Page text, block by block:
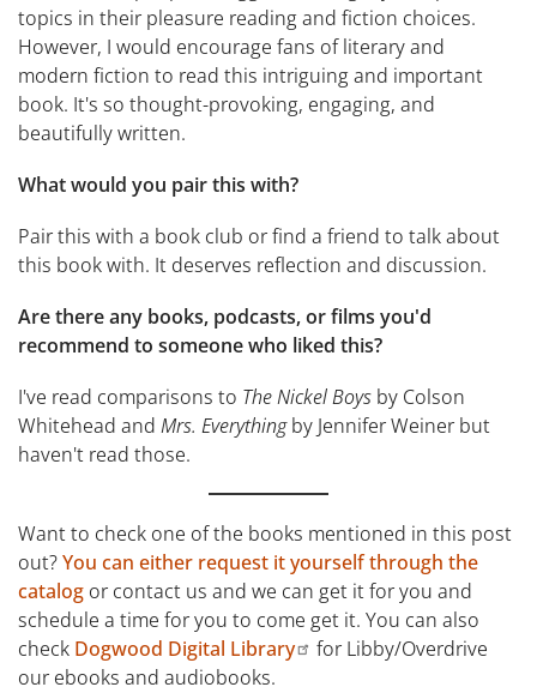
topics in their pleasure reading and fiction choices.
However, I would encourage fans of literary and
modern fiction to read this intriguing and important
book. It's so thought-provoking, engaging, and
beautifully written.
What would you pair this with?
Pair this with a book club or find a friend to talk about
this book with. It deserves reflection and discussion.
Are there any books, podcasts, or films you'd
recommend to someone who liked this?
I've read comparisons to The Nickel Boys by Colson
Whitehead and Mrs. Everythingby Jennifer Weiner but
haven't read those.
Want to check one of the books mentioned in this post
out?You can either request it yourself through the
catalog or contact us and we can get it for you and
schedule a time for you to come get it. You can also
check Dogwood Digital Library
for Libby/Overdrive
our ebooks and audiobooks.